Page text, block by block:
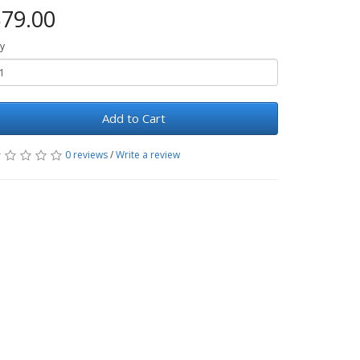
Add to Cart
0 reviews/Write a review